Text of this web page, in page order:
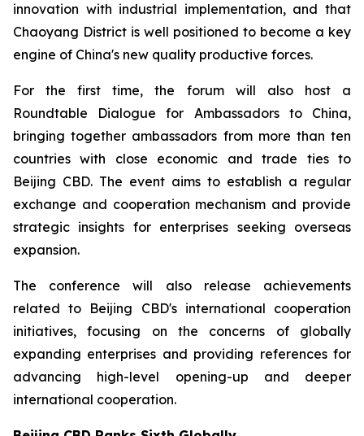
innovation with industrial implementation, and that
Chaoyang District is well positioned to become a key
engine of China's new quality productive forces.
For the first time, the forum will also host a
Roundtable Dialogue for Ambassadors to China,
bringing together ambassadors from more than ten
countries with close economic and trade ties to
Beijing CBD. The event aims to establish a regular
exchange and cooperation mechanism and provide
strategic insights for enterprises seeking overseas
expansion.
The conference will also release achievements
related to Beijing CBD's international cooperation
initiatives, focusing on the concerns of globally
expanding enterprises and providing references for
advancing high-level opening-up and deeper
international cooperation.